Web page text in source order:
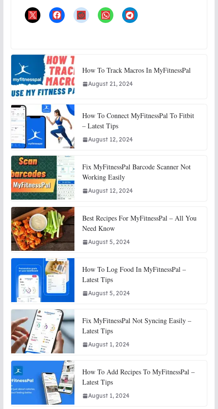
How To Track Macros In MyFitnessPal
August 21, 2024
How To Connect MyFitnessPal To Fitbit
– Latest Tips
August 12, 2024
Fix MyFitnessPal Barcode Scanner Not
Working Easily
August 12, 2024
Best Recipes For MyFitnessPal – All You
Need Know
August 5, 2024
How To Log Food In MyFitnessPal –
Latest Tips
August 5, 2024
Fix MyFitnessPal Not Syncing Easily –
Latest Tips
August 1, 2024
How To Add Recipes To MyFitnessPal –
Latest Tips
August 1, 2024